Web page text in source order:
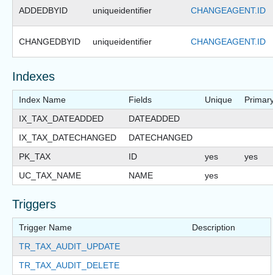
ADDEDBYID uniqueidentifier CHANGEAGENT.ID
CHANGEDBYID uniqueidentifier CHANGEAGENT.ID
Indexes
Index Name Fields Unique
IX_TAX_DATEADDED
DATEADDED
IX_TAX_DATECHANGED
DATECHANGED
PK_TAX
ID yes
yes
UC_TAX_NAME
NAME yes
Triggers
Trigger Name
Description
TR_TAX_AUDIT_UPDATE
TR_TAX_AUDIT_DELETE